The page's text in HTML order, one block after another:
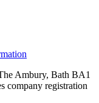
Ambury, Bath BA1
company registration